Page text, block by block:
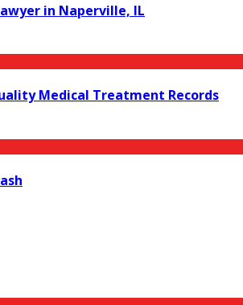
in Naperville, IL
Medical Treatment Records